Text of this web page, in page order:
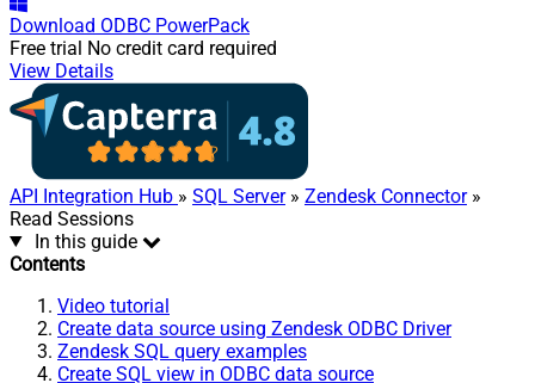
Download ODBC PowerPack
Free trial No credit card required
View Details
API Integration Hub » SQL Server» Zendesk Connector»
Read Sessions
In this guide
Contents
Video tutorial
Create data source using Zendesk ODBC Driver
Zendesk SQL query examples
Create SQL view in ODBC data source